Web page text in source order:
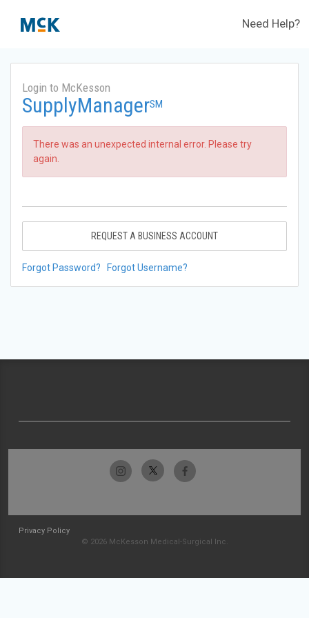
Need Help?
Login to McKesson
SupplyManagerSM
There was an unexpected internal error. Please try
again.
REQUEST A BUSINESS ACCOUNT
Forgot Password? Forgot Username?
Privacy Policy
© 2026 McKesson Medical-Surgical Inc.